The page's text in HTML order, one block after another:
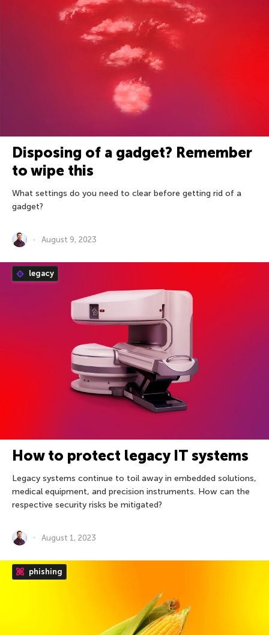
Disposing of a gadget? Remember
to wipe this
What settings do you need to clear before getting rid of a
gadget?
August 9, 2023
legacy
How to protect legacy IT systems
Legacy systems continue to toil away in embedded solutions,
medical equipment, and precision instruments. How can the
respective security risks be mitigated?
August 1, 2023
phishing